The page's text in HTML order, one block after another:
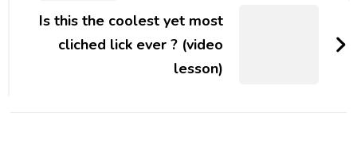
Is this the coolest yet most
cliched lick ever ? (video
lesson)